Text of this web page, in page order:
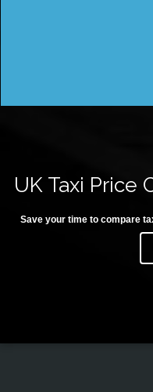
UK Taxi Price
Save your time to compare